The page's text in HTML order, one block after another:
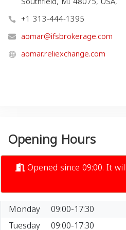
+1 313-444-1395
aomar@ifsbrokerage.com
aomar.reliexchange.com
Opening Hours
Opened since 09:00. It
Monday
09:00-17:30
Tuesday
09:00-17:30